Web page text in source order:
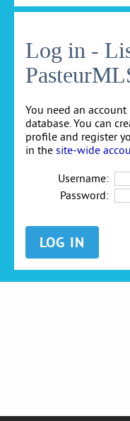
Log in -
You need an
database. You can
profile and register
in the site-wide
Username:
Password: